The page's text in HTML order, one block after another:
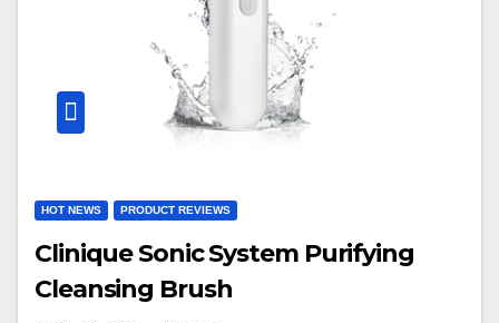
HOT NEWS PRODUCT REVIEWS
Clinique Sonic System Purifying
Cleansing Brush